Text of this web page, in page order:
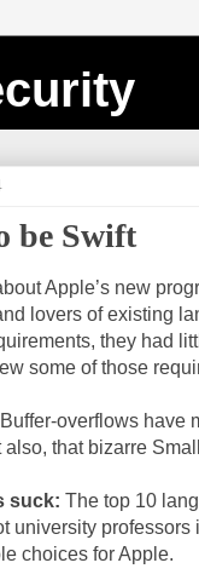
be Swift
Apple’s new
lovers of existing
they had
some of those
Buffer-overflows have
that bizarre
suck: The top 10
university
choices for Apple.